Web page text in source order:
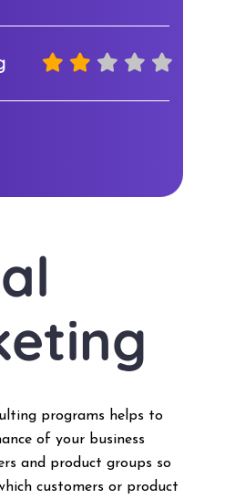
programs helps to
of your business
and product groups so
customers or product